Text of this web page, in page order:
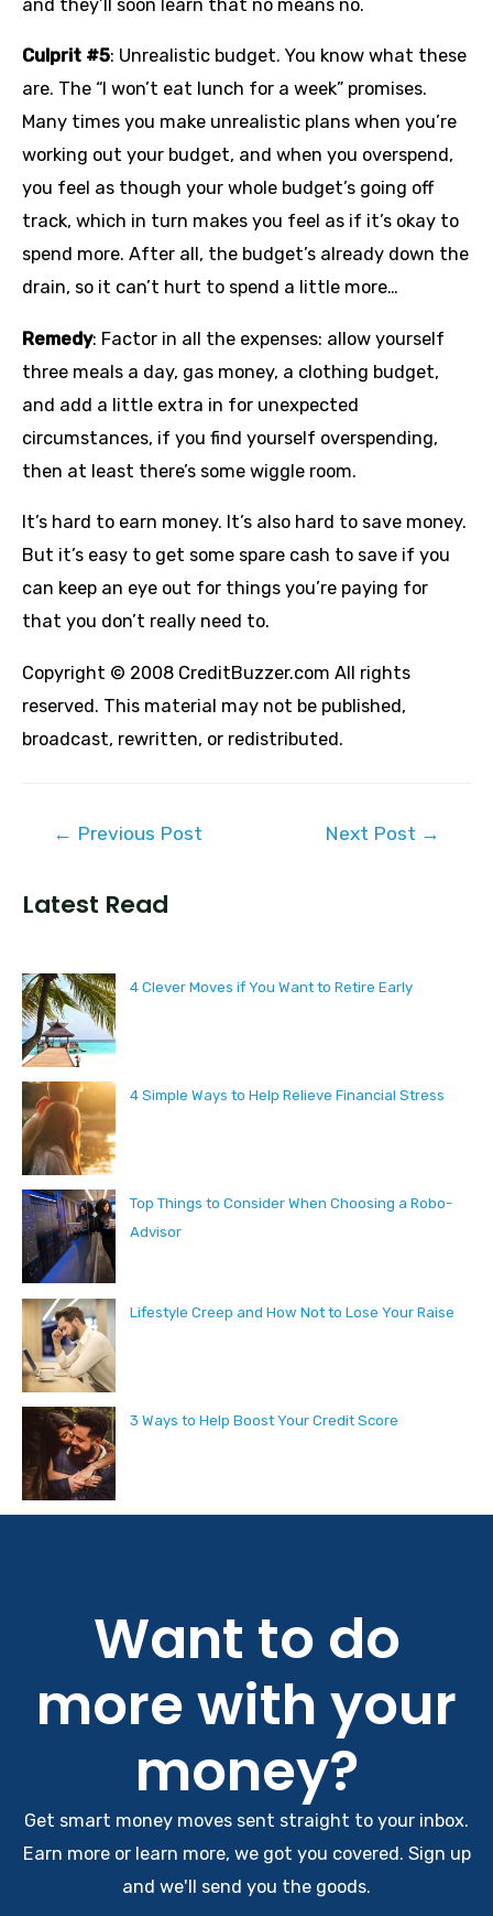
and they’ll soon learn that no means no.
Culprit #5: Unrealistic budget. You know what these
are. The “I won’t eat lunch for a week” promises.
Many times you make unrealistic plans when you’re
working out your budget, and when you overspend,
you feel as though your whole budget’s going off
track, which in turn makes you feel as if it’s okay to
spend more. After all, the budget’s already down the
drain, so it can’t hurt to spend a little more…
Remedy: Factor in all the expenses: allow yourself
three meals a day, gas money, a clothing budget,
and add a little extra in for unexpected
circumstances, if you find yourself overspending,
then at least there’s some wiggle room.
It’s hard to earn money. It’s also hard to save money.
But it’s easy to get some spare cash to save if you
can keep an eye out for things you’re paying for
that you don’t really need to.
Copyright © 2008 CreditBuzzer.com All rights
reserved. This material may not be published,
broadcast, rewritten, or redistributed.
← Previous Post Next Post →
Latest Read
4 Clever Moves if You Want to Retire Early
4 Simple Ways to Help Relieve Financial Stress
Top Things to Consider When Choosing a Robo-
Advisor
Lifestyle Creep and How Not to Lose Your Raise
3 Ways to Help Boost Your Credit Score
Want to do
more with your
money?
Get smart money moves sent straight to your inbox.
Earn more or learn more, we got you covered. Sign up
and we'll send you the goods.